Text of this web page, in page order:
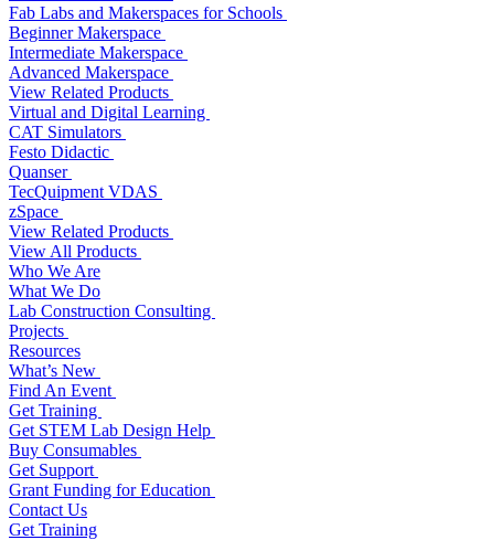
Fab Labs and Makerspaces for Schools
Beginner Makerspace
Intermediate Makerspace
Advanced Makerspace
View Related Products
Virtual and Digital Learning
CAT Simulators
Festo Didactic
Quanser
TecQuipment VDAS
zSpace
View Related Products
View All Products
Who We Are
What We Do
Lab Construction Consulting
Projects
Resources
What’s New
Find An Event
Get Training
Get STEM Lab Design Help
Buy Consumables
Get Support
Grant Funding for Education
Contact Us
Get Training